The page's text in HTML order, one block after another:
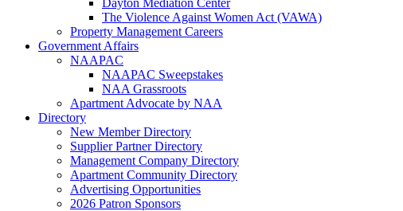
Dayton Mediation Center
The Violence Against Women Act (VAWA)
Property Management Careers
Government Affairs
NAAPAC
NAAPAC Sweepstakes
NAA Grassroots
Apartment Advocate by NAA
Directory
New Member Directory
Supplier Partner Directory
Management Company Directory
Apartment Community Directory
Advertising Opportunities
2026 Patron Sponsors